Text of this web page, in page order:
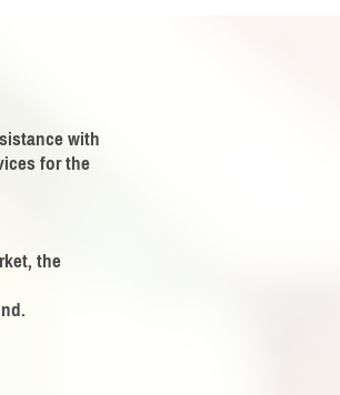
with
for the
the